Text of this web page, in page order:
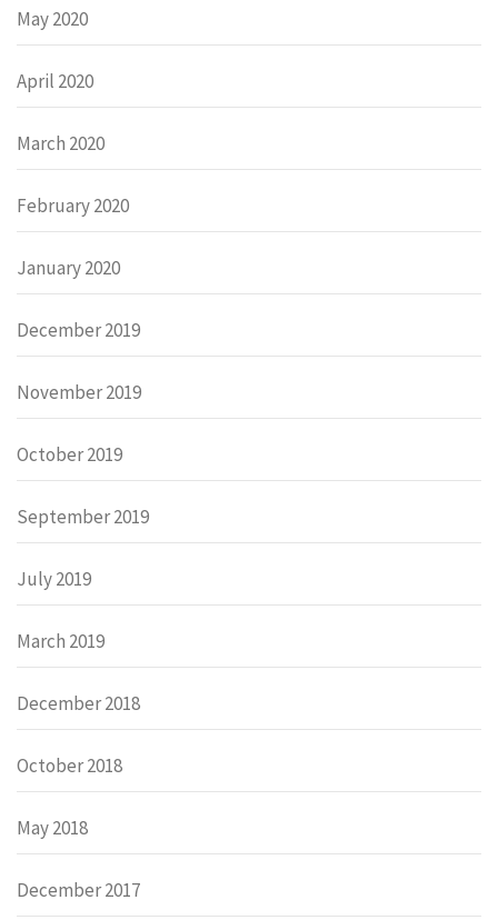
May 2020
April 2020
March 2020
February 2020
January 2020
December 2019
November 2019
October 2019
September 2019
July 2019
March 2019
December 2018
October 2018
May 2018
December 2017